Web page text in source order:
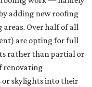
adding new roofing
Over half of all
are opting for full
rather than partial or
renovating
or skylights into their